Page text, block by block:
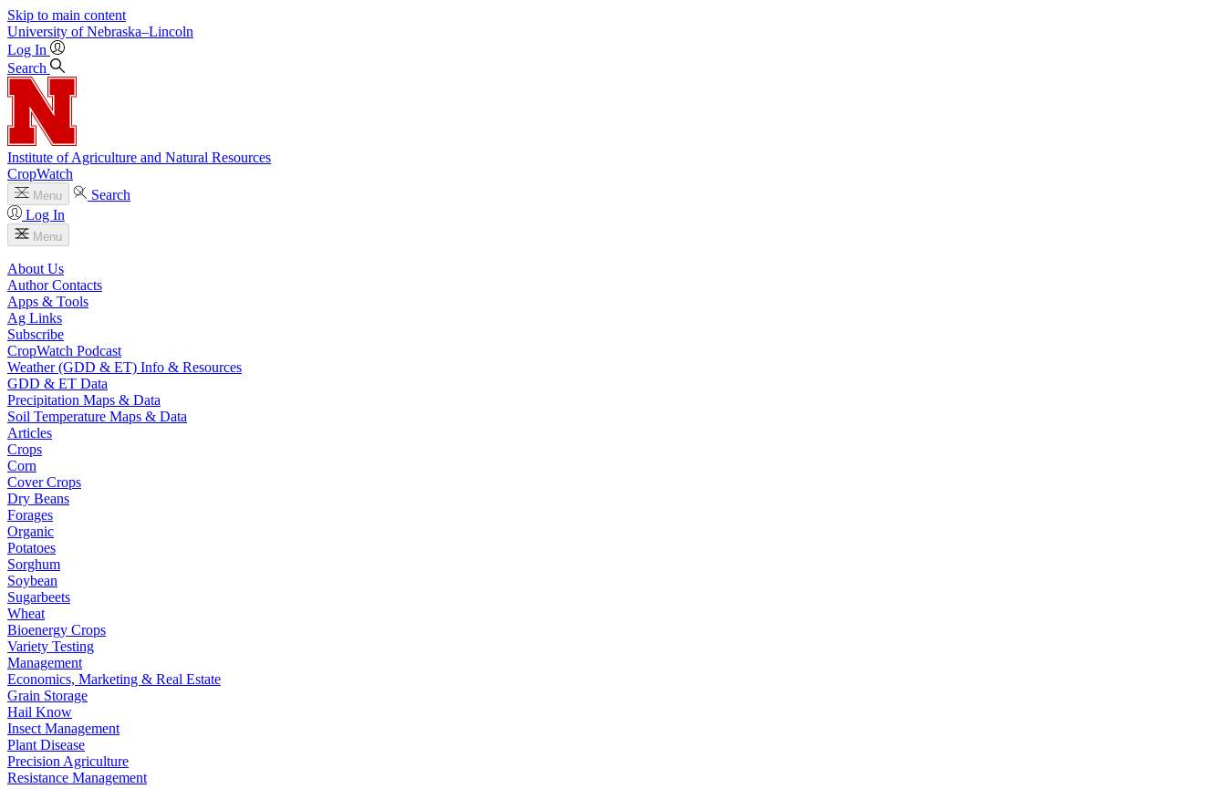
Skip to main content
University of Nebraska–Lincoln
Log In
Search
Institute of Agriculture and Natural Resources
CropWatch
Menu
Search
Log In
Menu
About Us
Author Contacts
Apps & Tools
Ag Links
Subscribe
CropWatch Podcast
Weather (GDD & ET) Info & Resources
GDD & ET Data
Precipitation Maps & Data
Soil Temperature Maps & Data
Articles
Crops
Corn
Cover Crops
Dry Beans
Forages
Organic
Potatoes
Sorghum
Soybean
Sugarbeets
Wheat
Bioenergy Crops
Variety Testing
Management
Economics, Marketing & Real Estate
Grain Storage
Hail Know
Insect Management
Plant Disease
Precision Agriculture
Resistance Management